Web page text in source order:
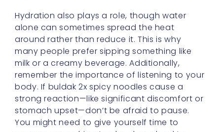
many people prefer sipping something like
milk or a creamy beverage. Additionally,
remember the importance of listening to your
body. If buldak 2x spicy noodles cause a
strong reaction—like significant discomfort or
stomach upset—don’t be afraid to pause.
You might need to give yourself time to
recover, as pushing too hard can lead to
more serious consequences, especially for
your digestive system.